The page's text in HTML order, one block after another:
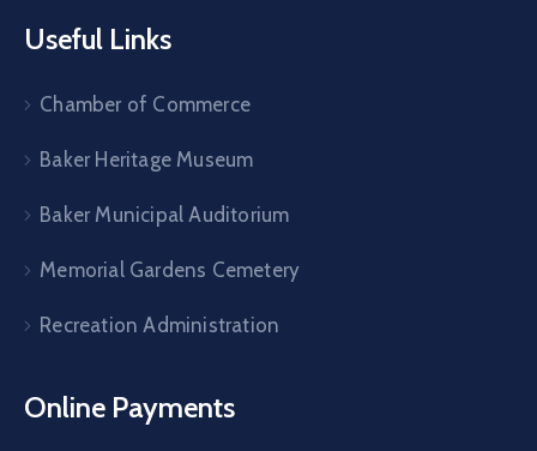
Useful Links
Chamber of Commerce
Baker Heritage Museum
Baker Municipal Auditorium
Memorial Gardens Cemetery
Recreation Administration
Online Payments